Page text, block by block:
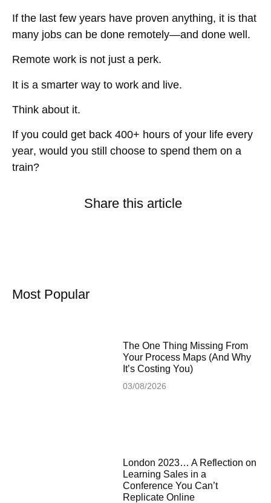
If the last few years have proven anything, it is that
many jobs can be done remotely—and done well.
Remote work is not just a perk.
It is a smarter way to work and live.
Think about it.
If you could get back 400+ hours of your life every
year, would you still choose to spend them on a
train?
Share this article
Most Popular
The One Thing Missing From
Your Process Maps (And Why
It’s Costing You)
03/08/2026
London 2023… A Reflection on
Learning Sales in a
Conference You Can’t
Replicate Online